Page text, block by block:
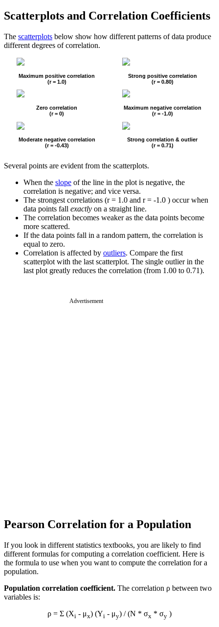
Scatterplots and Correlation Coefficients
The scatterplots below show how different patterns of data produce
different degrees of correlation.
Maximum positive correlation
(r = 1.0)
Strong positive correlation
(r = 0.80)
Zero correlation
(r = 0)
Maximum negative correlation
(r = -1.0)
Moderate negative correlation
(r = -0.43)
Strong correlation & outlier
(r = 0.71)
Several points are evident from the scatterplots.
When the slope of the line in the plot is negative, the
correlation is negative; and vice versa.
The strongest correlations (r = 1.0 and r = -1.0 ) occur when
data points fall exactly on a straight line.
The correlation becomes weaker as the data points become
more scattered.
If the data points fall in a random pattern, the correlation is
equal to zero.
Correlation is affected by outliers. Compare the first
scatterplot with the last scatterplot. The single outlier in the
last plot greatly reduces the correlation (from 1.00 to 0.71).
Advertisement
Pearson Correlation for a Population
If you look in different statistics textbooks, you are likely to find
different formulas for computing a correlation coefficient. Here is
the formula to use when you want to compute the correlation for a
population.
Population correlation coefficient. The correlation ρ between two
variables is:
ρ = Σ (Xi - μx) (Yi - μy) / (N * σx * σy )